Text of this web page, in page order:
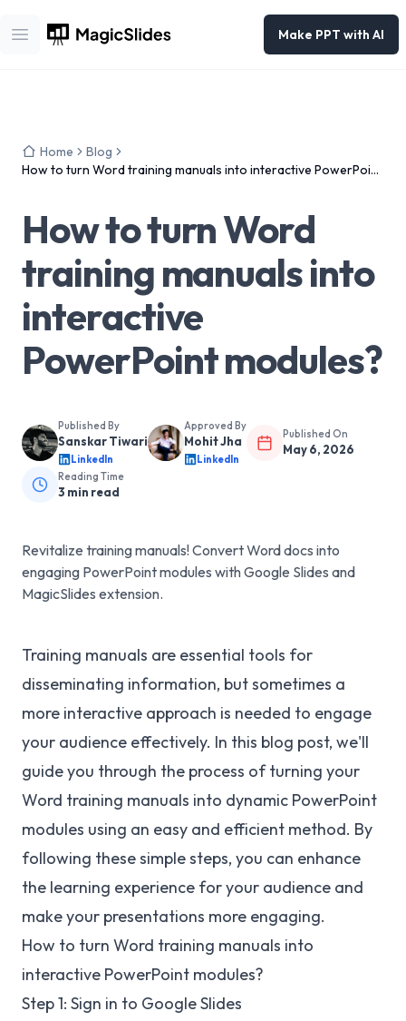
Open main menu
Make PPT with AI
Home
Blog
How to turn Word training manuals into interactive PowerPoint
How to turn Word
training manuals into
interactive
PowerPoint modules?
Published By
Sanskar Tiwari
LinkedIn
Approved By
Mohit Jha
LinkedIn
Published On
May 6, 2026
Reading Time
3 min read
Revitalize training manuals! Convert Word docs into
engaging PowerPoint modules with Google Slides and
MagicSlides extension.
Training manuals are essential tools for
disseminating information, but sometimes a
more interactive approach is needed to engage
your audience effectively. In this blog post, we'll
guide you through the process of turning your
Word training manuals into dynamic PowerPoint
modules using an easy and efficient method. By
following these simple steps, you can enhance
the learning experience for your audience and
make your presentations more engaging.
How to turn Word training manuals into
interactive PowerPoint modules?
Step 1: Sign in to Google Slides